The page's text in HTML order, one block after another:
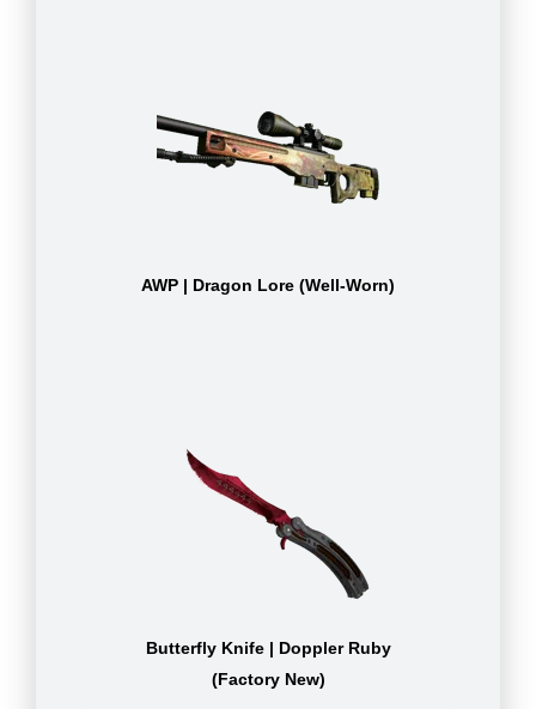
AWP | Dragon Lore (Well-Worn)
Butterfly Knife | Doppler Ruby
(Factory New)